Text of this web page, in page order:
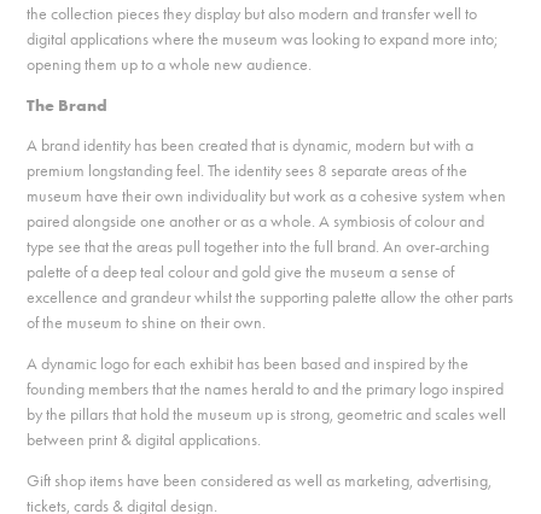
the collection pieces they display but also modern and transfer well to
digital applications where the museum was looking to expand more into;
opening them up to a whole new audience.
The Brand
A brand identity has been created that is dynamic, modern but with a
premium longstanding feel. The identity sees 8 separate areas of the
museum have their own individuality but work as a cohesive system when
paired alongside one another or as a whole. A symbiosis of colour and
type see that the areas pull together into the full brand. An over-arching
palette of a deep teal colour and gold give the museum a sense of
excellence and grandeur whilst the supporting palette allow the other parts
of the museum to shine on their own.
A dynamic logo for each exhibit has been based and inspired by the
founding members that the names herald to and the primary logo inspired
by the pillars that hold the museum up is strong, geometric and scales well
between print & digital applications.
Gift shop items have been considered as well as marketing, advertising,
tickets, cards & digital design.